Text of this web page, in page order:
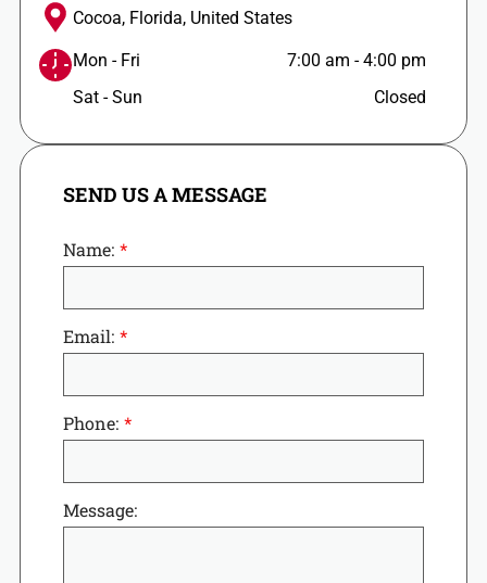
Cocoa, Florida, United States
Mon - Fri 7:00 am -4:00 pm
Sat - Sun
Closed
SEND US A MESSAGE
Name:
Email:
Phone:
Message: